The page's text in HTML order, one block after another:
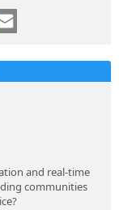
and real-time
communities